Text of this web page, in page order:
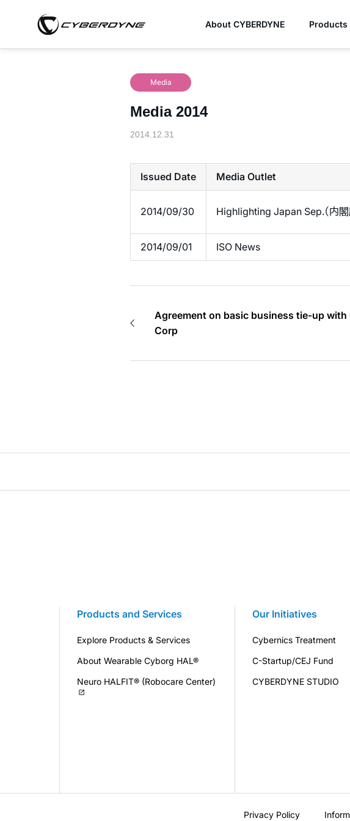
About CYBERDYNE Products
Media
Media 2014
2014.12.31
Issued Date Media Outlet
2014/09/30 Highlighting Japan Sep.（内閣
2014/09/01 ISO News
Agreement on basic business tie-up with
Corp
Products and Services
Explore Products & Services
About Wearable Cyborg HAL®
Neuro HALFIT® (Robocare Center)
Our Initiatives
Cybernics Treatment
C-Startup/CEJ Fund
CYBERDYNE STUDIO
Privacy Policy